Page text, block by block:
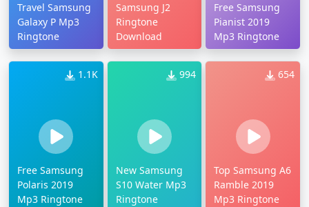
Travel Samsung
Galaxy P Mp3
Ringtone
Samsung J2
Ringtone
Download
Free Samsung
Pianist 2019
Mp3 Ringtone
1.1K
Free Samsung
Polaris 2019
Mp3 Ringtone
994
New Samsung
S10 Water Mp3
Ringtone
654
Top Samsung A6
Ramble 2019
Mp3 Ringtone